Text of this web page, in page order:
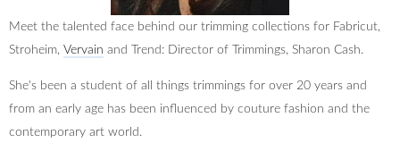
Meet the talented face behind our trimming collections for Fabricut,
Stroheim, Vervain and Trend: Director of Trimmings, Sharon Cash.
She's been a student of all things trimmings for over 20 years and
from an early age has been influenced by couture fashion and the
contemporary art world.